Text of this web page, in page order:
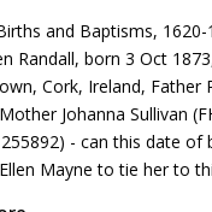
and Baptisms, 1620-
Randall, born 3 Oct
Cork, Ireland, Father
Johanna Sullivan
- can this date of
Mayne to tie her to